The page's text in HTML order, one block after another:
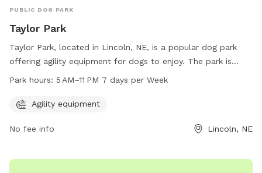
PUBLIC DOG PARK
Taylor Park
Taylor Park, located in Lincoln, NE, is a popular dog park
offering agility equipment for dogs to enjoy. The park is
open from 5 AM to 11 PM, 7 days a week, providing plenty of
contact the park at 402-441-6362 for more information.
Park hours: 5 AM–11 PM 7 days per Week
Agility equipment
No fee info Lincoln, NE